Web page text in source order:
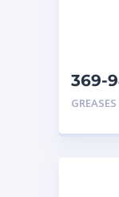
369-
GREASES